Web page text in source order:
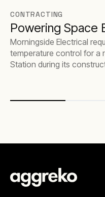
CONTRACTING
Powering Space
Morningside Electrical
temperature control for a
Station during its